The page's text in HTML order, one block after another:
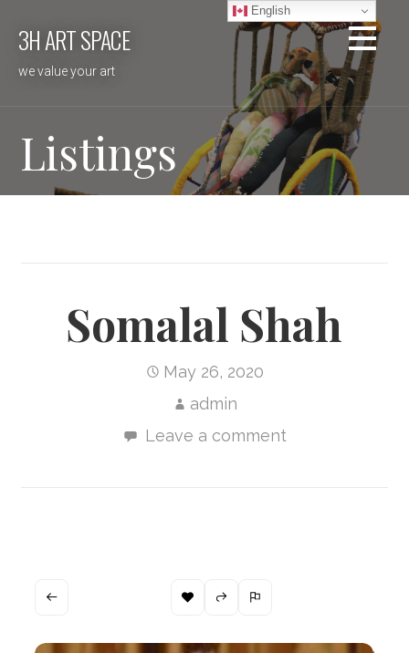
3H ART SPACE
we value your art
Listings
Somalal Shah
May 26, 2020
admin
Leave a comment
English